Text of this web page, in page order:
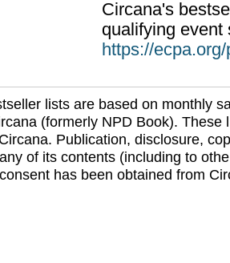
Circana's
qualifying event
https://
lists are based on monthly
(formerly NPD Book). These
Publication, disclosure,
of its contents (including to
has been obtained from